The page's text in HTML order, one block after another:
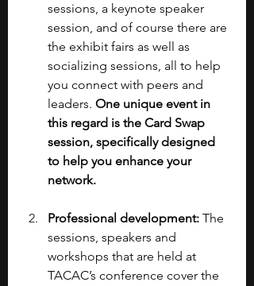
sessions, a keynote speaker
session, and of course there are
the exhibit fairs as well as
socializing sessions, all to help
you connect with peers and
leaders. One unique event in
this regard is the Card Swap
session, specifically designed
to help you enhance your
network.
Professional development: The
sessions, speakers and
workshops that are held at
TACAC’s conference cover the